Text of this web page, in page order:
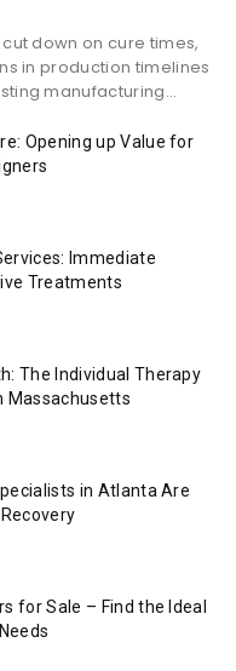
down on cure times,
in production timelines
manufacturing...
Opening up Value for
Immediate
Treatments
The Individual Therapy
Massachusetts
in Atlanta Are
for Sale – Find the Ideal